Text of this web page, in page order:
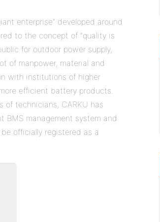
enterprise" developed around
to the concept of "quality is
for outdoor power supply,
of manpower, material and
with institutions of higher
efficient battery products.
of technicians, CARKU has
BMS management system and
officially registered as a